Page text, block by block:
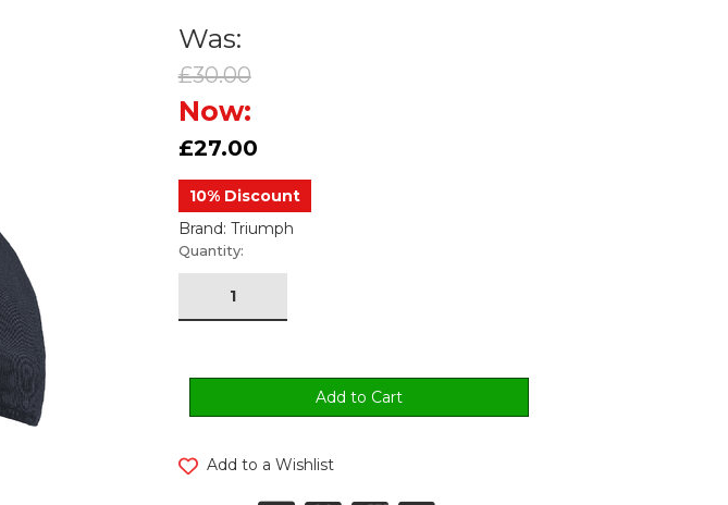
Was:
£30.00
Now:
£27.00
10% Discount
Brand: Triumph
Current
Stock:
Quantity:
Add to a Wishlist